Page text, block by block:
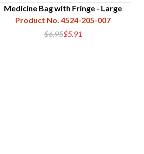
Medicine Bag with Fringe - Large
Product No. 4524-205-007
$6.95$5.91